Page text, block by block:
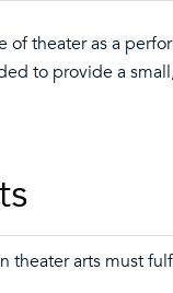
theater as a
to provide a
theater arts must